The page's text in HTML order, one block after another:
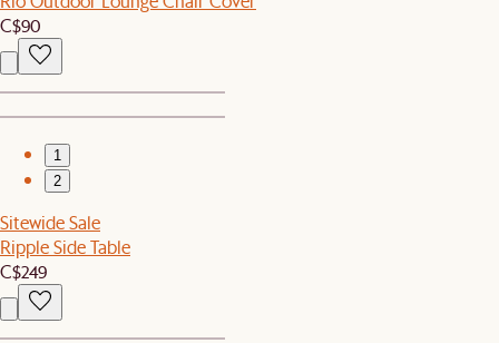
C$90
1
2
Sitewide Sale
Ripple Side Table
C$249